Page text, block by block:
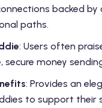
backed by
paths.
: Users often
secure money
: Provides an
to support their